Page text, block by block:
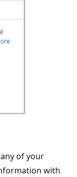
of your
with